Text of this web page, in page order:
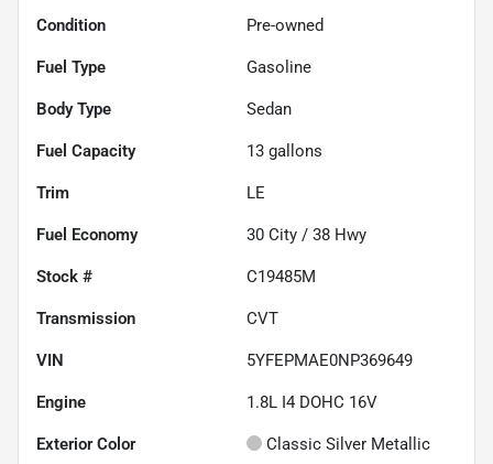
Condition Pre-owned
Fuel Type Gasoline
Body Type Sedan
Fuel Capacity 13 gallons
Trim LE
Fuel Economy 30 City / 38 Hwy
Stock # C19485M
Transmission CVT
VIN 5YFEPMAE0NP369649
Engine 1.8L I4 DOHC 16V
Exterior Color Classic Silver Metallic